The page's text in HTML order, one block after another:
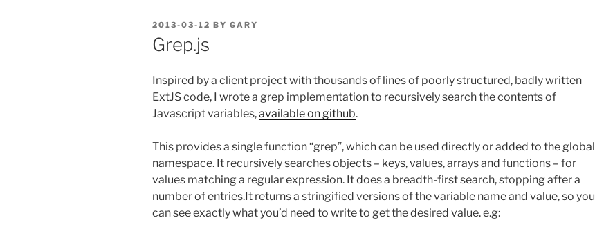
POSTED
ON
2013-03-12 BY GARY
Grep.js
Inspired by a client project with thousands of lines of poorly structured, badly written
ExtJS code, I wrote a grep implementation to recursively search the contents of
Javascript variables,available on github.
This provides a single function “grep”, which can be used directly or added to the global
namespace. It recursively searches objects – keys, values, arrays and functions – for
values matching a regular expression. It does a breadth-first search, stopping after a
number of entries.It returns a stringified versions of the variable name and value, so you
can see exactly what you’d need to write to get the desired value. e.g: